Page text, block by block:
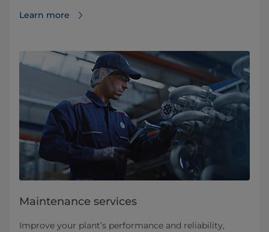
Learn more
Maintenance services
Improve your plant’s performance and reliability,